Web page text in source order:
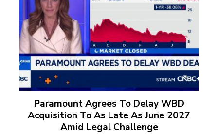
Paramount Agrees To Delay WBD
Acquisition To As Late As June 2027
Amid Legal Challenge